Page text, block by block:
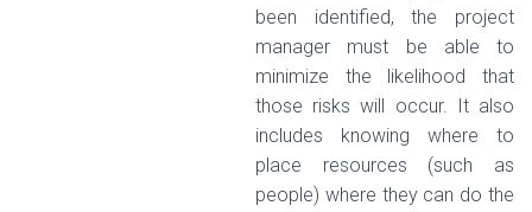
been identified, the project
manager must be able to
minimize the likelihood that
those risks will occur. It also
includes knowing where to
place resources (such as
people) where they can do the